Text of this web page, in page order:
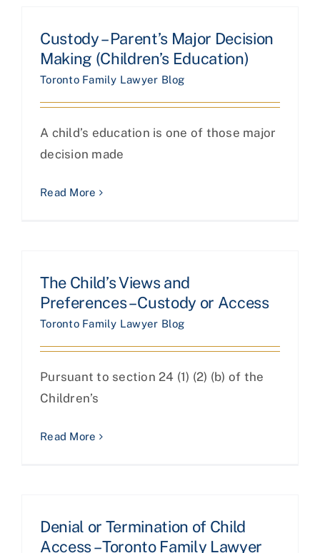
Custody – Parent’s Major Decision
Making (Children’s Education)
Toronto Family Lawyer Blog
A child’s education is one of those major
decision made
Read More
The Child’s Views and
Preferences – Custody or Access
Toronto Family Lawyer Blog
Pursuant to section 24 (1) (2) (b) of the
Children’s
Read More
Denial or Termination of Child
Access – Toronto Family Lawyer